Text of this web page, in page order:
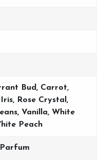
Bud, Carrot,
Iris, Rose Crystal,
Vanilla, White
Peach